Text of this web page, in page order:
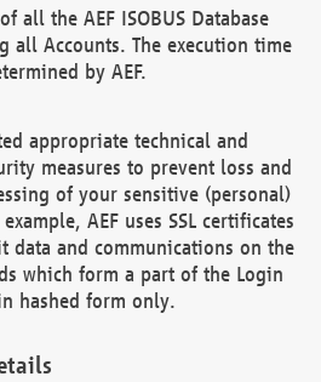
all the AEF ISOBUS Database
all Accounts. The execution time
by AEF.
appropriate technical and
measures to prevent loss and
of your sensitive (personal)
AEF uses SSL certificates
data and communications on the
which form a part of the Login
hashed form only.